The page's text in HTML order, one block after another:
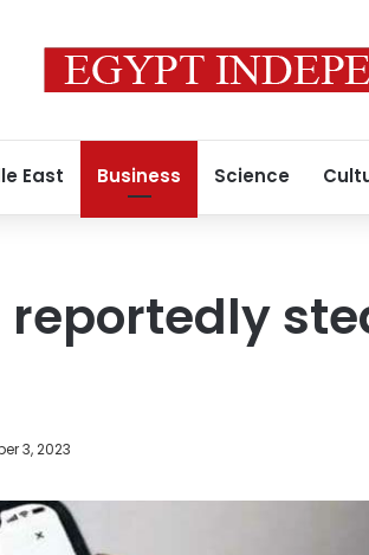
East Business Science
3, 2023